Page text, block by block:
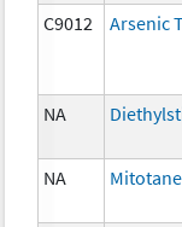
C9012 Arsenic
NA
NA Mitotane